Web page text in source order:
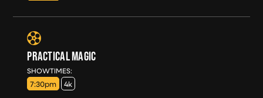
PRACTICAL MAGIC
SHOWTIMES:
7:30pm 4k